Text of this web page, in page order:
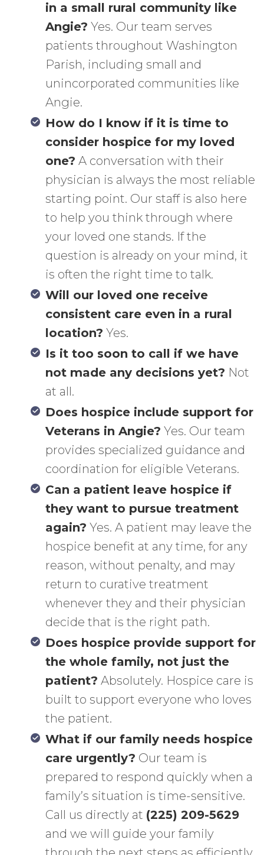
in a small rural community like
Angie? Yes. Our team serves
patients throughout Washington
Parish, including small and
unincorporated communities like
Angie.
How do I know if it is time to
consider hospice for my loved
one? A conversation with their
physician is always the most reliable
starting point. Our staff is also here
to help you think through where
your loved one stands. If the
question is already on your mind, it
is often the right time to talk.
Will our loved one receive
consistent care even in a rural
location? Yes.
Is it too soon to call if we have
not made any decisions yet? Not
at all.
Does hospice include support for
Veterans in Angie? Yes. Our team
provides specialized guidance and
coordination for eligible Veterans.
Can a patient leave hospice if
they want to pursue treatment
again? Yes. A patient may leave the
hospice benefit at any time, for any
reason, without penalty, and may
return to curative treatment
whenever they and their physician
decide that is the right path.
Does hospice provide support for
the whole family, not just the
patient? Absolutely. Hospice care is
built to support everyone who loves
the patient.
What if our family needs hospice
care urgently? Our team is
prepared to respond quickly when a
family’s situation is time-sensitive.
Call us directly at (225) 209-5629
and we will guide your family